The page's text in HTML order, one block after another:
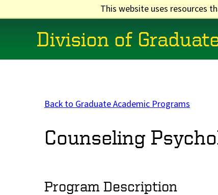
This website uses resources
to
Division of
navigationBack to Graduate Academic Programs
Counseling
Program Description